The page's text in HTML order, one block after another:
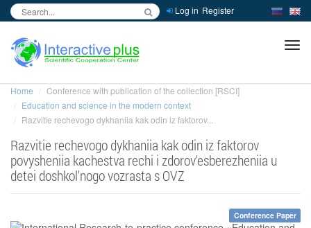
Log in Register
Home
Conference with publication of the collection [RSCI]
Education and science in the modern context
Razvitie rechevogo dykhaniia kak odin iz faktorov...
Razvitie rechevogo dykhaniia kak odin iz faktorov
povysheniia kachestva rechi i zdorov'esberezheniia u
detei doshkol'nogo vozrasta s OVZ
Conference Paper